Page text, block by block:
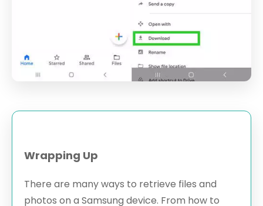
Wrapping Up
There are many ways to retrieve files and
photos on a Samsung device. From how to